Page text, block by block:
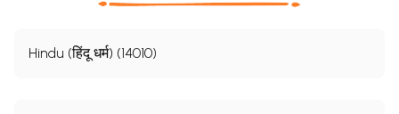
Hindu (हिंदू धर्म) (14010)